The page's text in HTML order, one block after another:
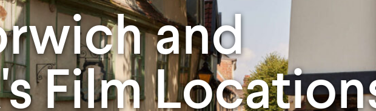
Itineraries
Travelling Alone With Friends
Hidden Gems Free & Low Cost
Norfolk Walking Tours
Norfolk Holidays
Getting to Norwich
Car & Car Parks
Train
Bus, Coach & Ferry
and
Film